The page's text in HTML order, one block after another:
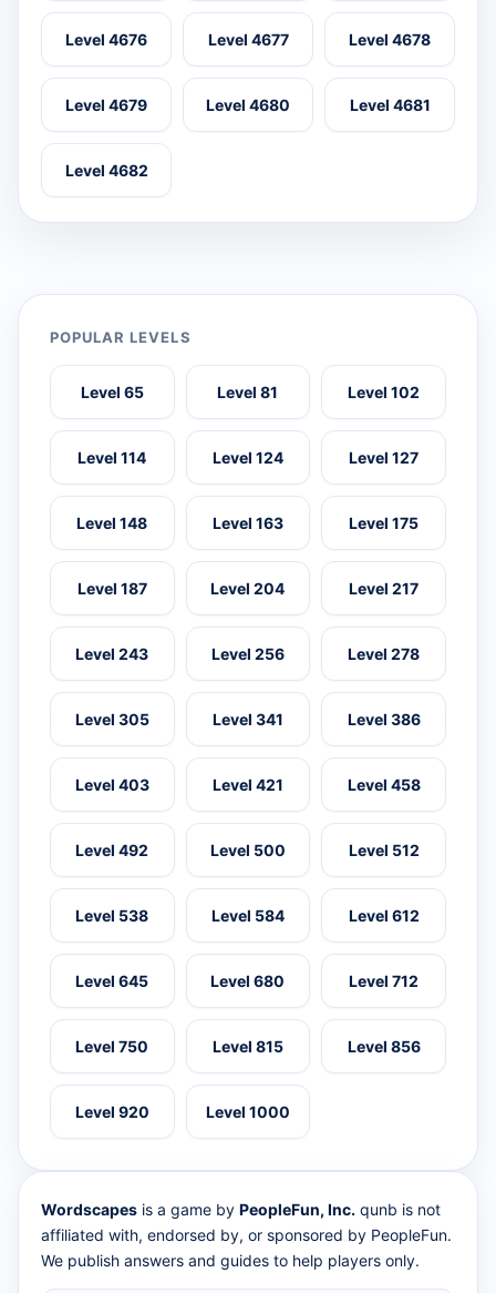
Level 4676 Level 4677 Level 4678
Level 4679 Level 4680 Level 4681
Level 4682
POPULAR LEVELS
Level 65 Level 81 Level 102
Level 114 Level 124 Level 127
Level 148 Level 163 Level 175
Level 187 Level 204 Level 217
Level 243 Level 256 Level 278
Level 305 Level 341 Level 386
Level 403 Level 421 Level 458
Level 492 Level 500 Level 512
Level 538 Level 584 Level 612
Level 645 Level 680 Level 712
Level 750 Level 815 Level 856
Level 920 Level 1000
Wordscapes is a game by PeopleFun, Inc. qunb is not
affiliated with, endorsed by, or sponsored by PeopleFun.
We publish answers and guides to help players only.